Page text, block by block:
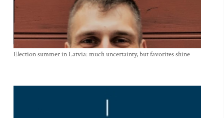
Election summer in Latvia: much uncertainty, but favorites shine